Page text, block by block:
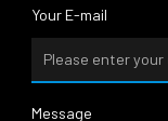
Your E-mail
Message